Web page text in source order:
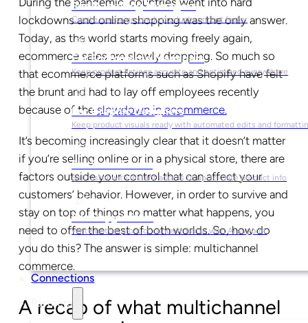
For Marketing Managers
Create campaign-ready product content faster
For Ecommerce Managers
Keep product listings accurate and optimized everywhere
For Graphic Designers
Keep product visuals ready with automated edits and
For Sales Teams
Sell faster with instant access to up-to-date product info
For Copywriters
Write better product content faster with AI support
Connections
Partners
lockdowns and online shopping was the only answer.
Today, as the world starts moving freely again,
ecommerce sales are slowly dropping. So much so
that ecommerce platforms such as Shopify have felt
the brunt and had to lay off employees recently
because of the slowdown in ecommerce.
It’s becoming increasingly clear that it doesn’t matter
if you’re selling online or in a physical store, there are
factors outside your control that can affect your
customers’ behavior. However, in order to survive and
stay on top of things no matter what happens, you
need to offer the best of both worlds. So, how do
you do this? The answer is simple: multichannel
commerce.
A recap of what multichannel